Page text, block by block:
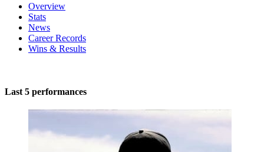
Overview
Stats
News
Career Records
Wins & Results
Last 5 performances